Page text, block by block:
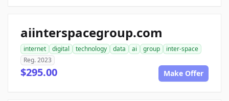
aiinterspacegroup.com
internet digital technology data ai group
inter-space
Reg. 2023
$295.00 Make Offer